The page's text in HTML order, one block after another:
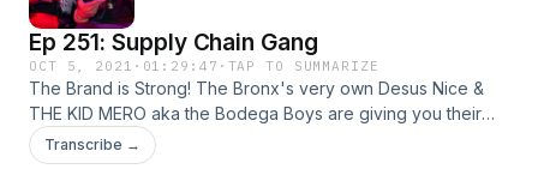
Ep 251: Supply Chain Gang
OCT 5, 2021 · 01:29:47 · TAP TO SUMMARIZE
The Brand is Strong! The Bronx's very own Desus Nice &
THE KID MERO aka the Bodega Boys are giving you their
irreverent yet hilarious takes on all things pop culture. Live
from our homes! This week: sports, hip-hop, and more!
Transcribe →